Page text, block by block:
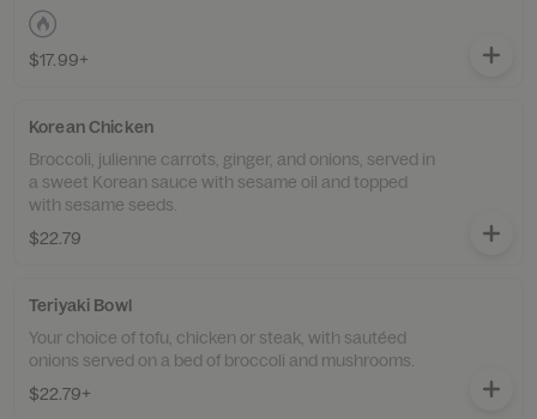
$17.99+
Korean Chicken
Broccoli, julienne carrots, ginger, and onions, served in
a sweet Korean sauce with sesame oil and topped
with sesame seeds.
$22.79
Teriyaki Bowl
Your choice of tofu, chicken or steak, with sautéed
onions served on a bed of broccoli and mushrooms.
$22.79+